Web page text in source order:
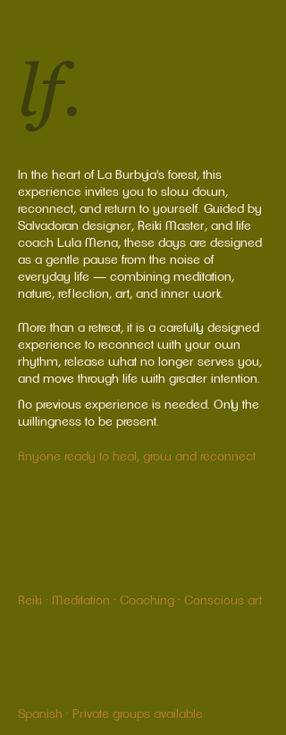
lf.
In the heart of La Burbuja's forest, this
experience invites you to slow down,
reconnect, and return to yourself. Guided by
Salvadoran designer, Reiki Master, and life
coach Lula Mena, these days are designed
as a gentle pause from the noise of
everyday life — combining meditation,
nature, reflection, art, and inner work.
More than a retreat, it is a carefully designed
experience to reconnect with your own
rhythm, release what no longer serves you,
and move through life with greater intention.
No previous experience is needed. Only the
willingness to be present.
Anyone ready to heal, grow and reconnect
Reiki · Meditation · Coaching · Conscious art
Spanish · Private groups available